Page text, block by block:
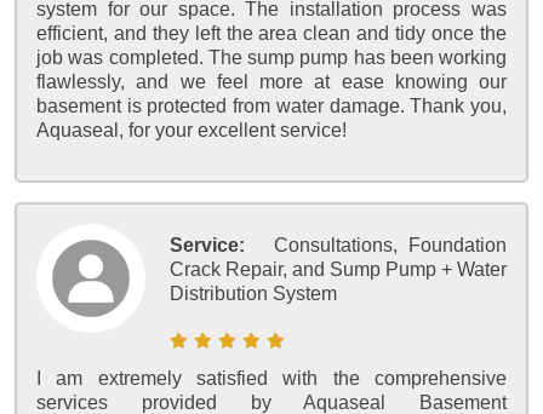
system for our space. The installation process was
efficient, and they left the area clean and tidy once the
job was completed. The sump pump has been working
flawlessly, and we feel more at ease knowing our
basement is protected from water damage. Thank you,
Aquaseal, for your excellent service!
Service:
Consultations, Foundation
Crack Repair, and Sump Pump + Water
Distribution System
I am extremely satisfied with the comprehensive
services provided by Aquaseal Basement